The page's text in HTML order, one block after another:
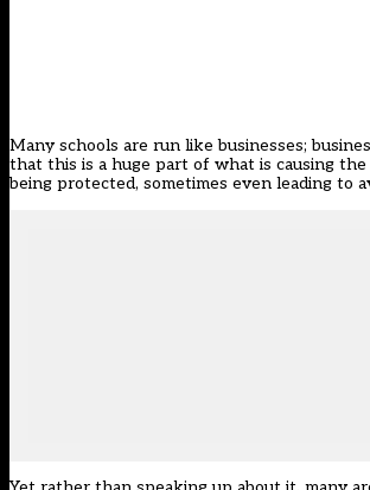
Many schools are run like businesses;
that this is a huge part of what is causing
being protected, sometimes even leading to